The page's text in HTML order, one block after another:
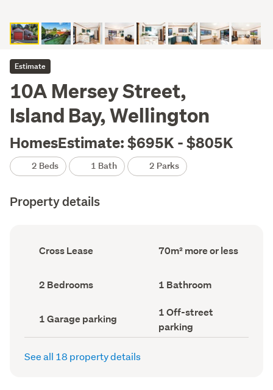
Estimate
10A Mersey Street,
Island Bay, Wellington
HomesEstimate: $695K - $805K
2 Beds 1 Bath 2 Parks
Property details
Ownership
type
Cross Lease
Floor
Area
70m² more or less
Bedrooms
(Council
2 Bedrooms Bathrooms
(Council
1 Bathroom
Garage
parking
(Council
1 Garage parking
Off-
street
parking
(Council
1 Off-street
parking
See all 18 property details